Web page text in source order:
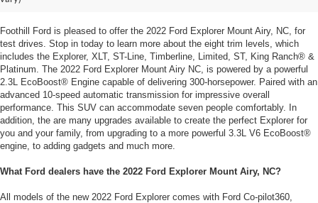
NC, from Foothill Ford
Foothill Ford is pleased to offer the 2022 Ford Explorer Mount Airy, NC, for
test drives. Stop in today to learn more about the eight trim levels, which
includes the Explorer, XLT, ST-Line, Timberline, Limited, ST, King Ranch® &
Platinum. The 2022 Ford Explorer Mount Airy NC, is powered by a powerful
2.3L EcoBoost® Engine capable of delivering 300-horsepower. Paired with an
advanced 10-speed automatic transmission for impressive overall
performance. This SUV can accommodate seven people comfortably. In
addition, the are many upgrades available to create the perfect Explorer for
you and your family, from upgrading to a more powerful 3.3L V6 EcoBoost®
engine, to adding gadgets and much more.
What Ford dealers have the 2022 Ford Explorer Mount Airy, NC?
All models of the new 2022 Ford Explorer comes with Ford Co-pilot360,